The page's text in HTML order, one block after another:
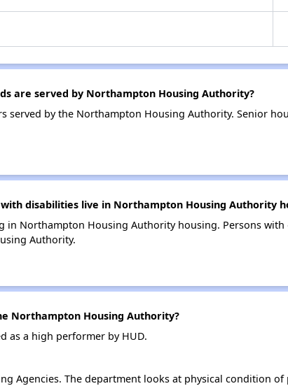
are served by Northampton Housing Authority?
served by the Northampton Housing Authority. Senior
disabilities live in Northampton Housing Authority
in Northampton Housing Authority housing. Persons
Authority.
Northampton Housing Authority?
as a high performer by HUD.
Agencies. The department looks at physical condition